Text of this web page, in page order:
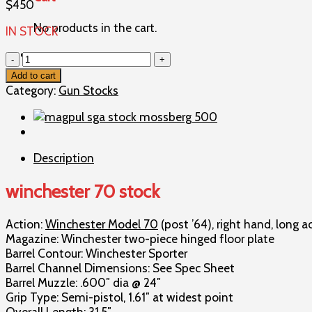
No products in the cart.
$450
IN STOCK
winchester
70
stock
quantity
Add to cart
Category: Gun Stocks
Description
winchester 70 stock
Action:Winchester Model 70 (post ’64), right hand, long
Magazine: Winchester two-piece hinged floor plate
Barrel Contour: Winchester Sporter
Barrel Channel Dimensions: See Spec Sheet
Barrel Muzzle: .600″ dia @ 24″
Grip Type: Semi-pistol, 1.61″ at widest point